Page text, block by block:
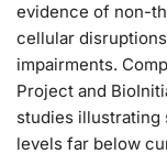
evidence of non-
cellular
impairments.
Project and
studies illustrating
levels far below